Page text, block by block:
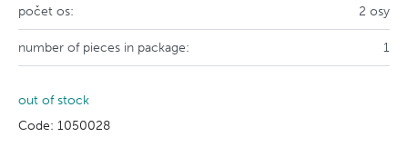
počet os: 2 osy
number of pieces in package: 1
out of stock
Code: 1050028